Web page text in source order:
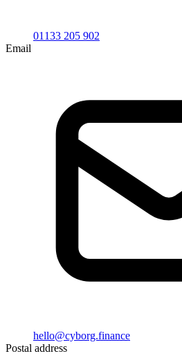
01133 205 902
Email
hello@cyborg.finance
Postal address